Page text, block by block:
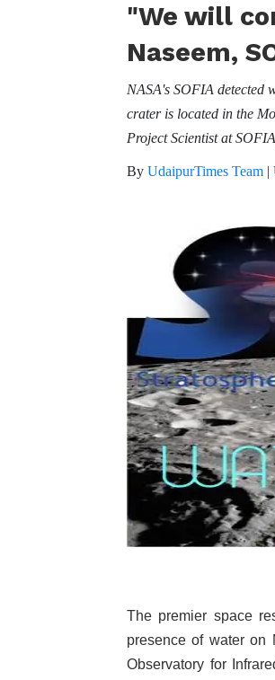
"We will
Naseem,
NASA's SOFIA detected
crater is located in the
Project Scientist at
By UdaipurTimes Team |
The premier space
presence of water on
Observatory for